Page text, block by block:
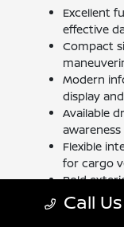
Excellent
effective
Compact
Modern
display
Available
Flexible
for cargo
Bold
appearance
Call Us